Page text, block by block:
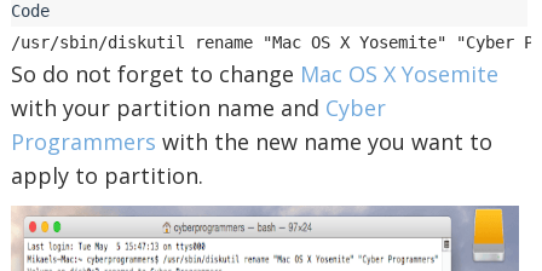
/usr/sbin/diskutil rename "Mac OS X Yosemite" "Cyber
So do not forget to change Mac OS X Yosemite
with your partition name and Cyber
Programmers with the new name you want to
apply to partition.